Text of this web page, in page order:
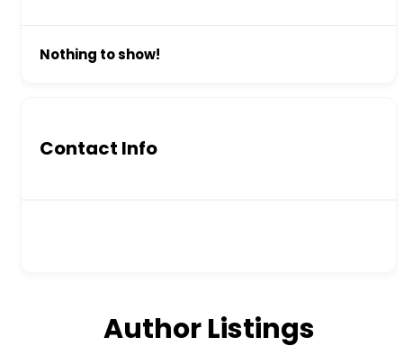
Nothing to show!
Contact Info
Author Listings